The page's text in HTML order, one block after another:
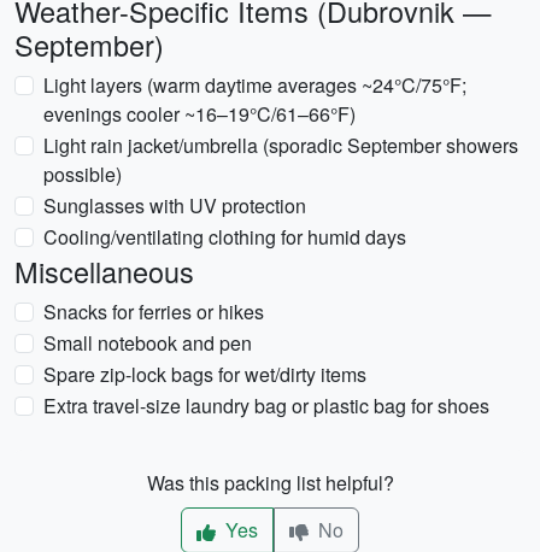
Weather-Specific Items (Dubrovnik —
September)
Light layers (warm daytime averages ~24°C/75°F;
evenings cooler ~16–19°C/61–66°F)
Light rain jacket/umbrella (sporadic September showers
possible)
Sunglasses with UV protection
Cooling/ventilating clothing for humid days
Miscellaneous
Snacks for ferries or hikes
Small notebook and pen
Spare zip-lock bags for wet/dirty items
Extra travel-size laundry bag or plastic bag for shoes
Was this packing list helpful?
Yes
No